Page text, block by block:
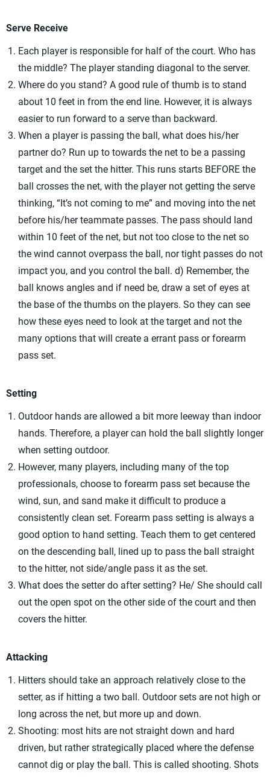
Serve Receive
Each player is responsible for half of the court. Who has
the middle? The player standing diagonal to the server.
Where do you stand? A good rule of thumb is to stand
about 10 feet in from the end line. However, it is always
easier to run forward to a serve than backward.
When a player is passing the ball, what does his/her
partner do? Run up to towards the net to be a passing
target and the set the hitter. This runs starts BEFORE the
ball crosses the net, with the player not getting the serve
thinking, “It’s not coming to me” and moving into the net
before his/her teammate passes. The pass should land
within 10 feet of the net, but not too close to the net so
the wind cannot overpass the ball, nor tight passes do not
impact you, and you control the ball. d) Remember, the
ball knows angles and if need be, draw a set of eyes at
the base of the thumbs on the players. So they can see
how these eyes need to look at the target and not the
many options that will create a errant pass or forearm
pass set.
Setting
Outdoor hands are allowed a bit more leeway than indoor
hands. Therefore, a player can hold the ball slightly longer
when setting outdoor.
However, many players, including many of the top
professionals, choose to forearm pass set because the
wind, sun, and sand make it difficult to produce a
consistently clean set. Forearm pass setting is always a
good option to hand setting. Teach them to get centered
on the descending ball, lined up to pass the ball straight
to the hitter, not side/angle pass it as the set.
What does the setter do after setting? He/ She should call
out the open spot on the other side of the court and then
covers the hitter.
Attacking
Hitters should take an approach relatively close to the
setter, as if hitting a two ball. Outdoor sets are not high or
long across the net, but more up and down.
Shooting: most hits are not straight down and hard
driven, but rather strategically placed where the defense
cannot dig or play the ball. This is called shooting. Shots